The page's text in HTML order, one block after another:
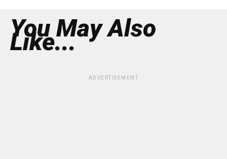
You May Also
Like...
ADVERTISEMENT